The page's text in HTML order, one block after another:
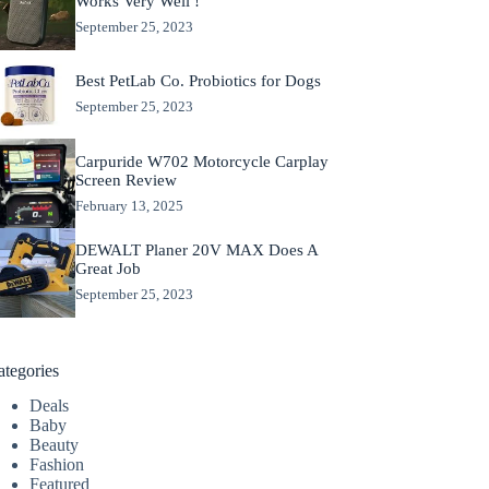
September 25, 2023
Best PetLab Co. Probiotics for Dogs
September 25, 2023
Carpuride W702 Motorcycle Carplay
Screen Review
February 13, 2025
DEWALT Planer 20V MAX Does A
Great Job
September 25, 2023
Deals
Baby
Beauty
Fashion
Featured